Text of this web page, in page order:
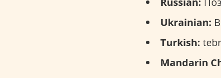
Ukrainian:
Turkish:
Mandarin